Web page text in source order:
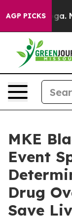
AGP PICKS
MKE
Event
Drug
Save